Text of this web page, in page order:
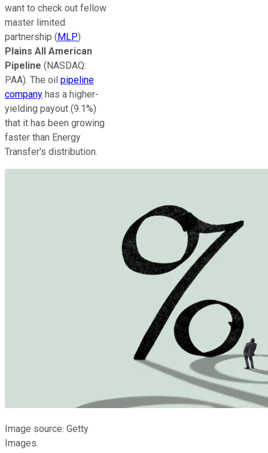
want to check out fellow
master limited
partnership (MLP)
Plains All American
Pipeline (NASDAQ:
PAA). The oil pipeline
company has a higher-
yielding payout (9.1%)
that it has been growing
faster than Energy
Transfer's distribution.
Image source: Getty
Images.